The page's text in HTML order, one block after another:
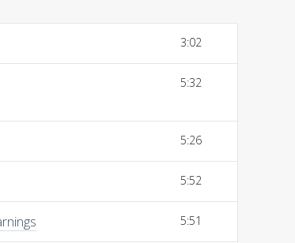
3:02
5:32
5:26
5:52
5:51